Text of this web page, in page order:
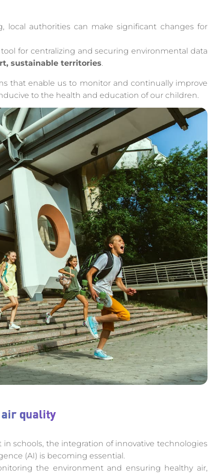
local authorities can make significant changes for
for centralizing and securing environmental data
sustainable territories.
that enable us to monitor and continually improve
to the health and education of our children.
quality
schools, the integration of innovative technologies
(AI) is becoming essential.
the environment and ensuring healthy air,